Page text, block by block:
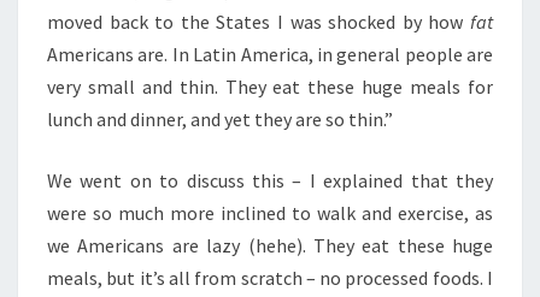
moved back to the States I was shocked by how fat
Americans are. In Latin America, in general people are
very small and thin. They eat these huge meals for
lunch and dinner, and yet they are so thin.”
We went on to discuss this – I explained that they
were so much more inclined to walk and exercise, as
we Americans are lazy (hehe). They eat these huge
meals, but it’s all from scratch – no processed foods. I